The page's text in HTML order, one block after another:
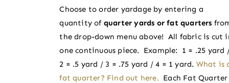
be
chosen
on
the
product
page
through
$2.75
Choose to order yardage by entering a
quantity of quarter yards or fat quarters
the drop-down menu above! All fabric is cut
one continuous piece. Example: 1 = .25 yard
2 = .5 yard / 3 = .75 yard / 4 = 1 yard. What is
fat quarter? Find out here. Each Fat Quarter